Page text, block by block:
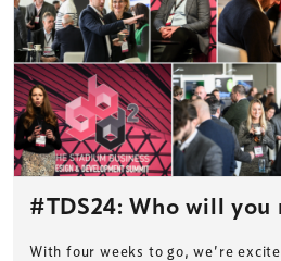
#TDS24: Who will you
With four weeks to go, we’re